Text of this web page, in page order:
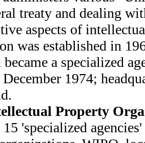
treaty and dealing
aspects of
was established in
became a specialized
1974;
Property
'specialized